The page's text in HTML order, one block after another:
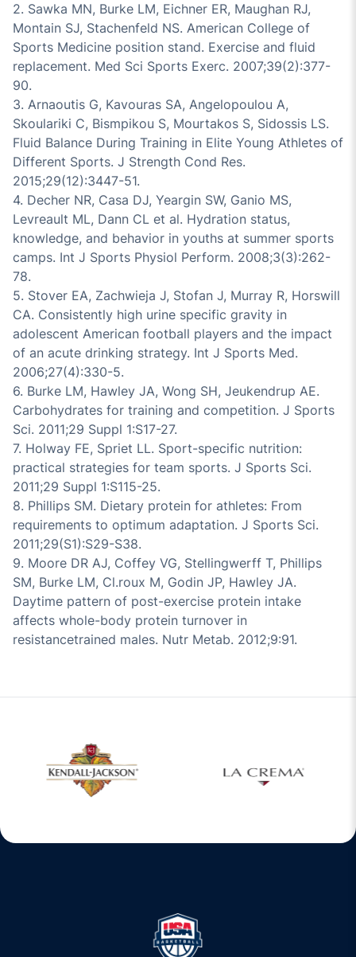
2. Sawka MN, Burke LM, Eichner ER, Maughan RJ,
Montain SJ, Stachenfeld NS. American College of
Sports Medicine position stand. Exercise and fluid
replacement. Med Sci Sports Exerc. 2007;39(2):377-
90.
3. Arnaoutis G, Kavouras SA, Angelopoulou A,
Skoulariki C, Bismpikou S, Mourtakos S, Sidossis LS.
Fluid Balance During Training in Elite Young Athletes of
Different Sports. J Strength Cond Res.
2015;29(12):3447-51.
4. Decher NR, Casa DJ, Yeargin SW, Ganio MS,
Levreault ML, Dann CL et al. Hydration status,
knowledge, and behavior in youths at summer sports
camps. Int J Sports Physiol Perform. 2008;3(3):262-
78.
5. Stover EA, Zachwieja J, Stofan J, Murray R, Horswill
CA. Consistently high urine specific gravity in
adolescent American football players and the impact
of an acute drinking strategy. Int J Sports Med.
2006;27(4):330-5.
6. Burke LM, Hawley JA, Wong SH, Jeukendrup AE.
Carbohydrates for training and competition. J Sports
Sci. 2011;29 Suppl 1:S17-27.
7. Holway FE, Spriet LL. Sport-specific nutrition:
practical strategies for team sports. J Sports Sci.
2011;29 Suppl 1:S115-25.
8. Phillips SM. Dietary protein for athletes: From
requirements to optimum adaptation. J Sports Sci.
2011;29(S1):S29-S38.
9. Moore DR AJ, Coffey VG, Stellingwerff T, Phillips
SM, Burke LM, Cl.roux M, Godin JP, Hawley JA.
Daytime pattern of post-exercise protein intake
affects whole-body protein turnover in
resistancetrained males. Nutr Metab. 2012;9:91.
Opens in a new window Opens in a new window